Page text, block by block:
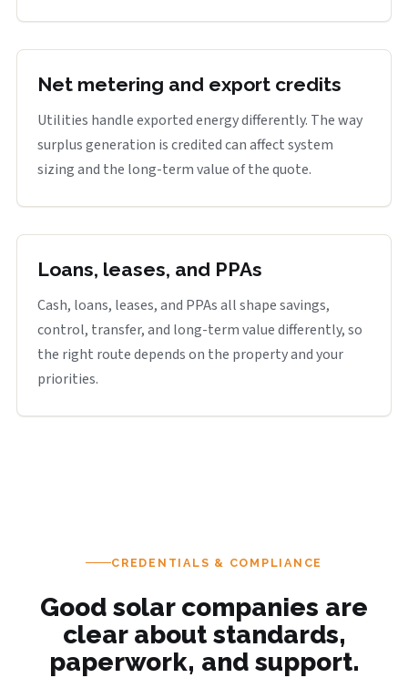
Net metering and export credits
Utilities handle exported energy differently. The way
surplus generation is credited can affect system
sizing and the long-term value of the quote.
Loans, leases, and PPAs
Cash, loans, leases, and PPAs all shape savings,
control, transfer, and long-term value differently, so
the right route depends on the property and your
priorities.
CREDENTIALS & COMPLIANCE
Good solar companies are
clear about standards,
paperwork, and support.